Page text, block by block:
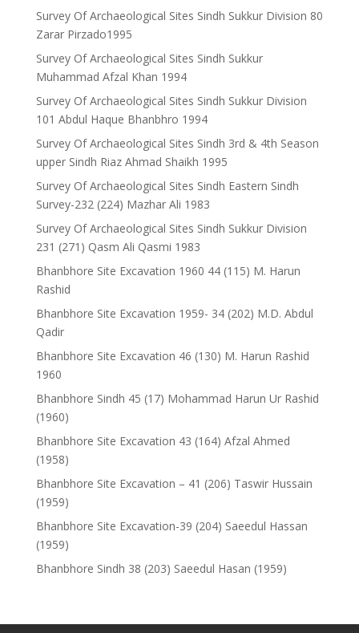
Survey Of Archaeological Sites Sindh Sukkur Division 80
Zarar Pirzado1995
Survey Of Archaeological Sites Sindh Sukkur
Muhammad Afzal Khan 1994
Survey Of Archaeological Sites Sindh Sukkur Division
101 Abdul Haque Bhanbhro 1994
Survey Of Archaeological Sites Sindh 3rd & 4th Season
upper Sindh Riaz Ahmad Shaikh 1995
Survey Of Archaeological Sites Sindh Eastern Sindh
Survey-232 (224) Mazhar Ali 1983
Survey Of Archaeological Sites Sindh Sukkur Division
231 (271) Qasm Ali Qasmi 1983
Bhanbhore Site Excavation 1960 44 (115) M. Harun
Rashid
Bhanbhore Site Excavation 1959- 34 (202) M.D. Abdul
Qadir
Bhanbhore Site Excavation 46 (130) M. Harun Rashid
1960
Bhanbhore Sindh 45 (17) Mohammad Harun Ur Rashid
(1960)
Bhanbhore Site Excavation 43 (164) Afzal Ahmed
(1958)
Bhanbhore Site Excavation – 41 (206) Taswir Hussain
(1959)
Bhanbhore Site Excavation-39 (204) Saeedul Hassan
(1959)
Bhanbhore Sindh 38 (203) Saeedul Hasan (1959)